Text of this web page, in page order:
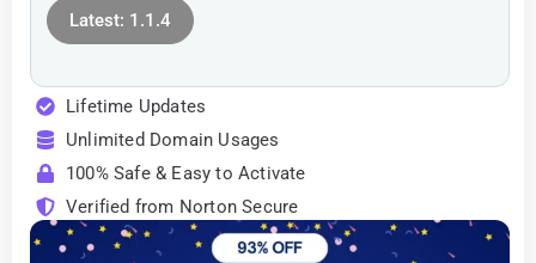
Latest: 1.1.4
Lifetime Updates
Unlimited Domain Usages
100% Safe & Easy to Activate
Verified from Norton Secure